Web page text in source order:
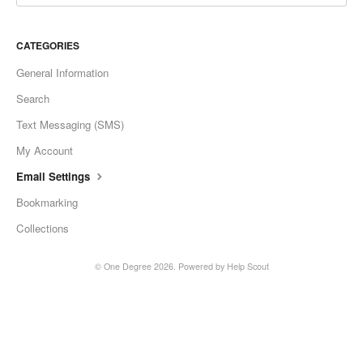
CATEGORIES
General Information
Search
Text Messaging (SMS)
My Account
Email Settings
Bookmarking
Collections
© One Degree2026. Powered by Help Scout